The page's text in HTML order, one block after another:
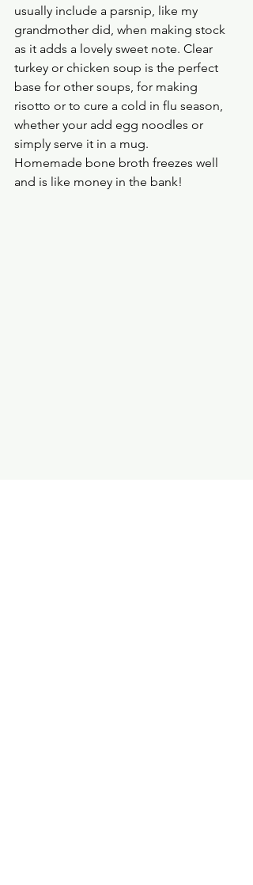
usually include a parsnip, like my
grandmother did, when making stock
as it adds a lovely sweet note. Clear
turkey or chicken soup is the perfect
base for other soups, for making
risotto or to cure a cold in flu season,
whether your add egg noodles or
simply serve it in a mug.
Homemade bone broth freezes well
and is like money in the bank!